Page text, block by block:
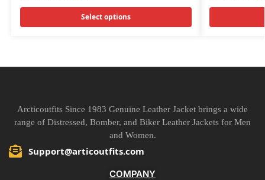
Select options
Arcticoutfits Since 1983 Genuine Leather Jacket brings a wide
range of Distressed, Bomber, and Biker Leather Jackets for Men
and Women.
Support@articoutfits.com
COMPANY